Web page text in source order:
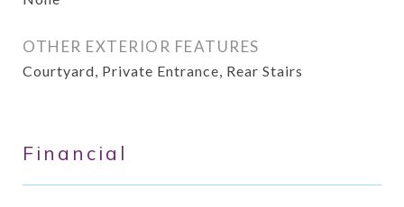
OTHER EXTERIOR FEATURES
Courtyard, Private Entrance, Rear Stairs
Financial